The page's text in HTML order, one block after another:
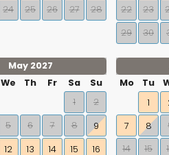
24 25 26 27 28
22
23
29
30
May 2027
We Th Fr Sa
Su
1
2
5 6 7 8
9
12 13 14 15 16
Mo
Tu
1
7
8
14
15